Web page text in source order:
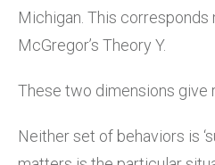
Michigan. This
McGregor’s Theory Y.
These two dimensions give
Neither set of behaviors is